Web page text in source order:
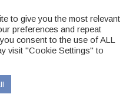
to give you the most relevant
preferences and repeat
consent to the use of ALL
visit "Cookie Settings" to